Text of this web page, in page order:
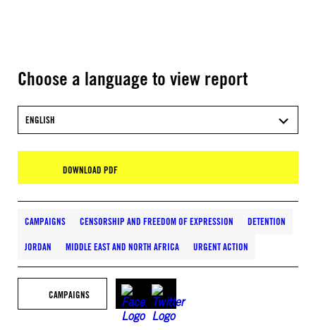
Choose a language to view report
ENGLISH
DOWNLOAD PDF
CAMPAIGNS CENSORSHIP AND FREEDOM OF EXPRESSION DETENTION
JORDAN MIDDLE EAST AND NORTH AFRICA URGENT ACTION
CAMPAIGNS